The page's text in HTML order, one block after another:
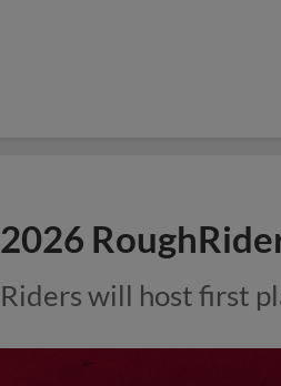
2026
Riders will host first